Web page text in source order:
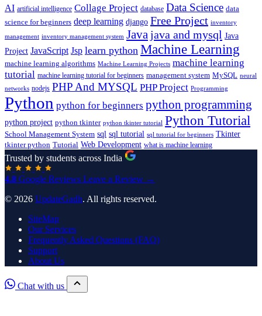
AI artificial intelligence Collage Project database Data Science data
science for beginners deep learning django Free Project inventory
management inventory management system Java java and mysql Java
Project JavaScript Jsp learn python Machine Learning
machine learning algorithms Machine Learning Projects machine learning
tutorial machine learning tutorial for beginners management system MySQL neural
networks nodejs PHP And MYSQL PHP Project Programming
Python python for beginners python programming
python project python tkinter python tkinter tutorial Python Tutorial
School Management System sql sql tutorial sql tutorial for beginners Tkinter
tkinter python Tutorial Web Development what is machine learning
Trusted by students across India
4.8 Google Reviews Leave a Review →
© 2026 UpdateGadh. All rights reserved.
SiteMap
Our Services
Frequently Asked Questions (FAQ)
Support
About Us
Chat with us